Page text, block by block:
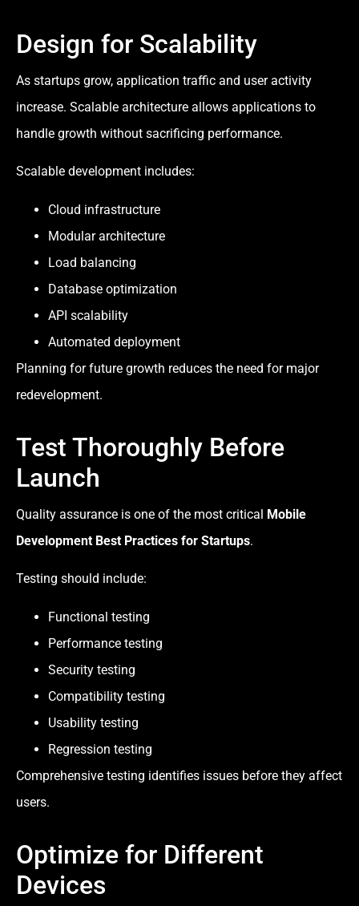
Design for Scalability
As startups grow, application traffic and user activity
increase. Scalable architecture allows applications to
handle growth without sacrificing performance.
Scalable development includes:
Cloud infrastructure
Modular architecture
Load balancing
Database optimization
API scalability
Automated deployment
Planning for future growth reduces the need for major
redevelopment.
Test Thoroughly Before
Launch
Quality assurance is one of the most critical Mobile
Development Best Practices for Startups.
Testing should include:
Functional testing
Performance testing
Security testing
Compatibility testing
Usability testing
Regression testing
Comprehensive testing identifies issues before they affect
users.
Optimize for Different
Devices